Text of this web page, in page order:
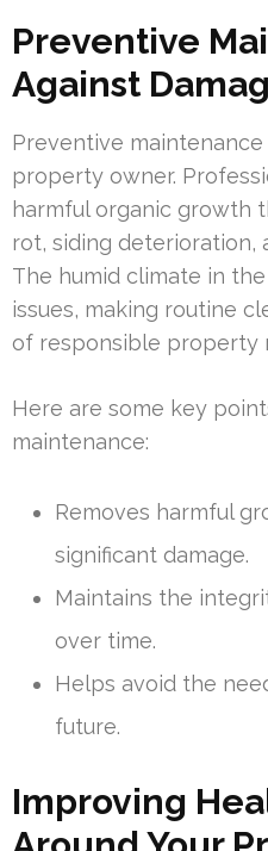
Preventive
Against
Preventive
property owner.
harmful organic growth
rot, siding deterioration,
The humid climate in
issues, making routine
of responsible property
Here are some key
maintenance:
Removes harmful
significant damage.
Maintains the
over time.
Helps avoid the
future.
Improving